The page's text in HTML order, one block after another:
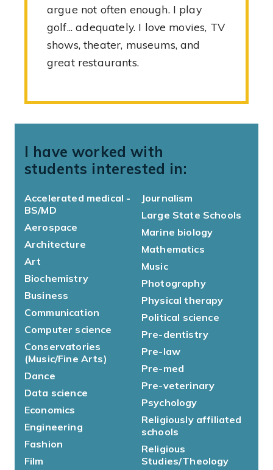
I have worked with
students interested in:
Accelerated medical -
BS/MD
Aerospace
Architecture
Art
Biochemistry
Business
Communication
Computer science
Conservatories
(Music/Fine Arts)
Dance
Data science
Economics
Engineering
Fashion
Film
Journalism
Large State Schools
Marine biology
Mathematics
Music
Photography
Physical therapy
Political science
Pre-dentistry
Pre-law
Pre-med
Pre-veterinary
Psychology
Religiously affiliated
schools
Religious
Studies/Theology
argue not often enough. I play
golf... adequately. I love movies, TV
shows, theater, museums, and
great restaurants.